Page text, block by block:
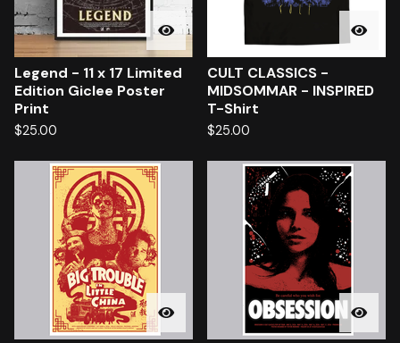
Legend - 11 x 17 Limited
Edition Giclee Poster
Print
$25.00
CULT CLASSICS -
MIDSOMMAR - INSPIRED
T-Shirt
$25.00